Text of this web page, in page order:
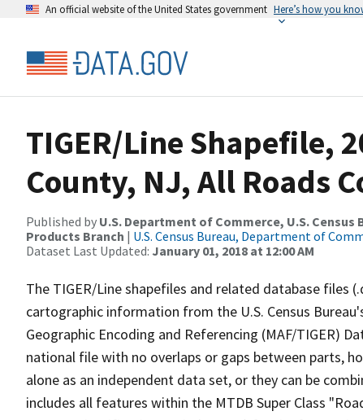
An official website of the United States government Here’s how you
TIGER/Line Shapefile,
County, NJ, All Roads
Published by U.S. Department of Commerce, U.S.
Products Branch | U.S. Census Bureau, Department of
Dataset Last Updated: January 01, 2018 at 12:00 AM
The TIGER/Line shapefiles and related database files
cartographic information from the U.S. Census
Geographic Encoding and Referencing (MAF/TIGER)
national file with no overlaps or gaps between parts,
alone as an independent data set, or they can be
includes all features within the MTDB Super Class